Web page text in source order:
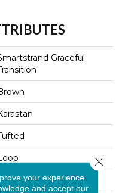
Graceful
your experience.
and accept our
Close